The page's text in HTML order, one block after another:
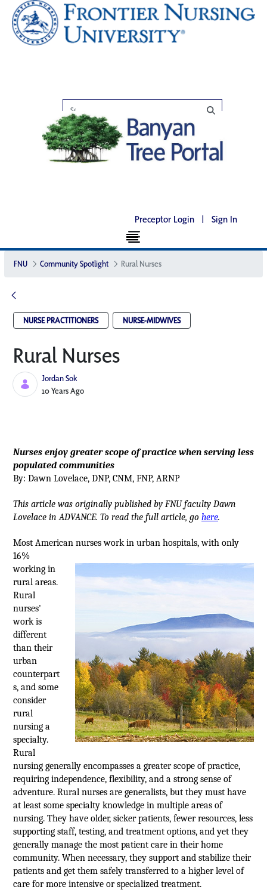
Preceptor Login | Sign In
FNU Community Spotlight Rural Nurses
NURSE PRACTITIONERS NURSE-MIDWIVES
Rural Nurses
Jordan Sok
Published Date
10 Years Ago
Nurses enjoy greater scope of practice when serving less
populated communities
By: Dawn Lovelace, DNP, CNM, FNP, ARNP
This article was originally published by FNU faculty Dawn
Lovelace in ADVANCE. To read the full article, go here.
Most American nurses work in urban hospitals, with only
16%
working in
rural areas.
Rural
nurses'
work is
different
than their
urban
counterpart
s, and some
consider
rural
nursing a
specialty.
Rural
nursing generally encompasses a greater scope of practice,
requiring independence, flexibility, and a strong sense of
adventure. Rural nurses are generalists, but they must have
at least some specialty knowledge in multiple areas of
nursing. They have older, sicker patients, fewer resources, less
supporting staff, testing, and treatment options, and yet they
generally manage the most patient care in their home
community. When necessary, they support and stabilize their
patients and get them safely transferred to a higher level of
care for more intensive or specialized treatment.